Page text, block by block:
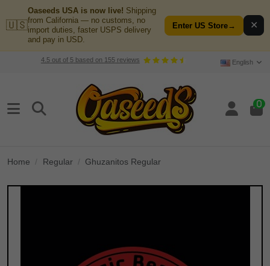
🇺🇸
Oaseeds USA is now live! Shipping
from California — no customs, no
import duties, faster USPS delivery
and pay in USD.
Enter US Store→ ✕
4.5out of 5based on 155reviews English
0
Home Regular Ghuzanitos Regular